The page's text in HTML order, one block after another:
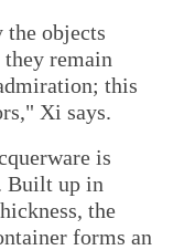
the objects
remain
this
Xi says.
is
Built up in
the
forms an